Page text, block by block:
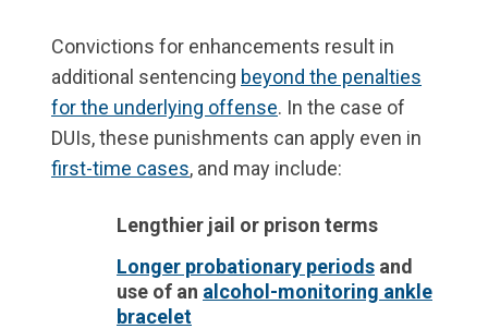
Convictions for enhancements result in
additional sentencing beyond the penalties
for the underlying offense. In the case of
DUIs, these punishments can apply even in
first-time cases, and may include:
Lengthier jail or prison terms
Longer probationary periods and
use of an alcohol-monitoring ankle
bracelet